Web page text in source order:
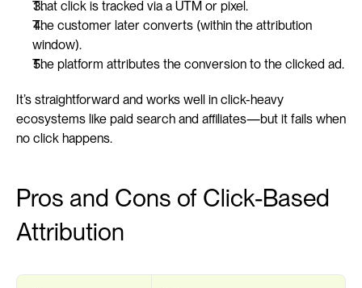
That click is tracked via a UTM or pixel.
The customer later converts (within the attribution
window).
The platform attributes the conversion to the clicked ad.
It’s straightforward and works well in click-heavy
ecosystems like paid search and affiliates—but it fails when
no click happens.
Pros and Cons of Click-Based
Attribution